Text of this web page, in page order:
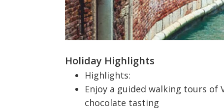
Holiday Highlights
Highlights:
Enjoy a guided walking tours of
chocolate tasting